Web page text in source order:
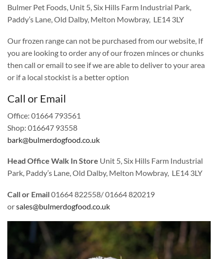
Bulmer Pet Foods, Unit 5, Six Hills Farm Industrial Park,
Paddy’s Lane, Old Dalby, Melton Mowbray, LE14 3LY
Our frozen range can not be purchased from our website, If
you are looking to order any of our frozen minces or chunks
then call or email to see if we are able to deliver to your area
or if a local stockist is a better option
Call or Email
Office: 01664 793561
Shop: 016647 93558
bark@bulmerdogfood.co.uk
Head Office Walk In Store Unit 5, Six Hills Farm Industrial
Park, Paddy’s Lane, Old Dalby, Melton Mowbray, LE14 3LY
Call or Email01664 822558/ 01664 820219
orsales@bulmerdogfood.co.uk